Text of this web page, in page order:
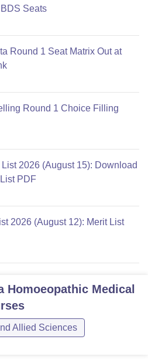
Seats
Round 1 Seat Matrix Out at
Round 1 Choice Filling
2026 (August 15): Download
PDF
2026 (August 12): Merit List
Homoeopathic Medical
Allied Sciences